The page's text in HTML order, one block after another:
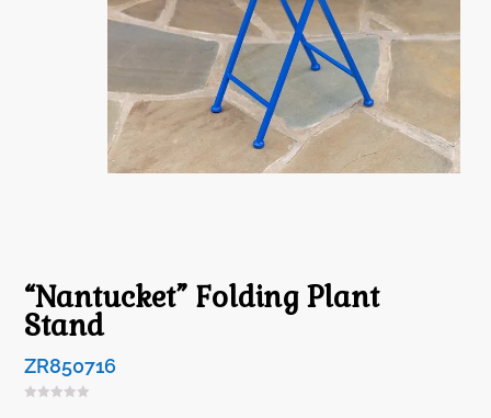
“Nantucket” Folding Plant
Stand
ZR850716